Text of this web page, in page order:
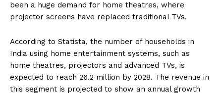
been a huge demand for home theatres, where
projector screens have replaced traditional TVs.
According to Statista, the number of households in
India using home entertainment systems, such as
home theatres, projectors and advanced TVs, is
expected to reach 26.2 million by 2028. The revenue in
this segment is projected to show an annual growth